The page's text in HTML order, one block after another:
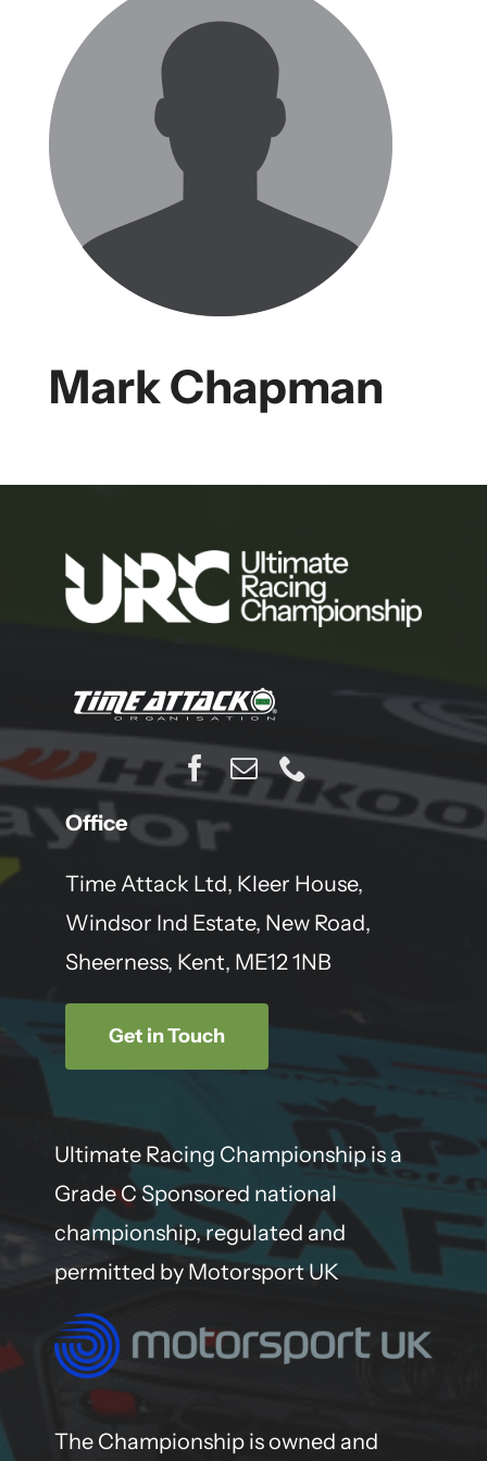
Mark Chapman
Office
Time Attack Ltd, Kleer House,
Windsor Ind Estate, New Road,
Sheerness, Kent, ME12 1NB
Get in Touch
Ultimate Racing Championship is a
Grade C Sponsored national
championship, regulated and
permitted by Motorsport UK
The Championship is owned and